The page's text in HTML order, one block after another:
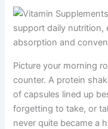
Picture your morning
counter. A protein
of capsules lined up
forgetting to take, or
never quite became a